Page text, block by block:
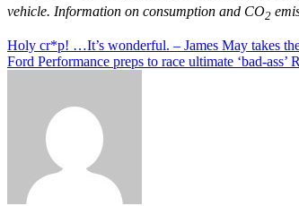
vehicle. Information on consumption and CO2
Post
navigation
Holy cr*p! …It’s wonderful. – James May takes
Ford Performance preps to race ultimate ‘bad-